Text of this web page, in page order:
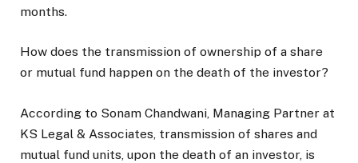
months.
How does the transmission of ownership of a share
or mutual fund happen on the death of the investor?
According to Sonam Chandwani, Managing Partner at
KS Legal & Associates, transmission of shares and
mutual fund units, upon the death of an investor, is